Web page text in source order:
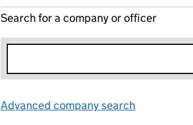
Search for a company or officer
Advanced company search